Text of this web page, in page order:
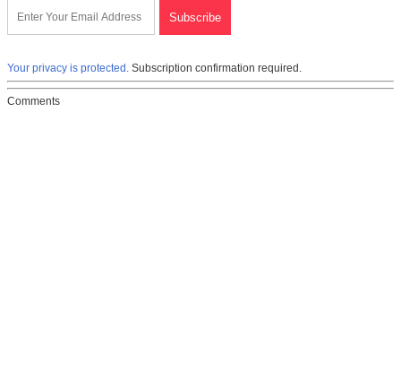
Your privacy is protected. Subscription confirmation required.
Comments